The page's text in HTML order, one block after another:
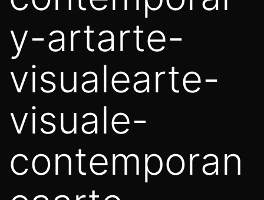
y-artarte-
visualearte-
visuale-
contemporan